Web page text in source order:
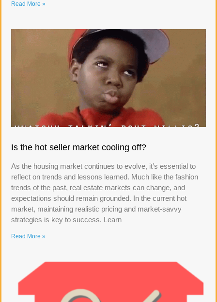
Read More »
Is the hot seller market cooling off?
As the housing market continues to evolve, it’s essential to
reflect on trends and lessons learned. Much like the fashion
trends of the past, real estate markets can change, and
expectations should remain grounded. In the current hot
market, maintaining realistic pricing and market-savvy
strategies is key to success. Learn
Read More »